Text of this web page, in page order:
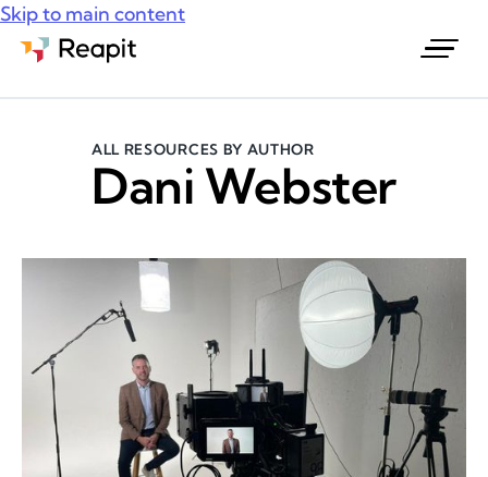
Skip to main content
ALL RESOURCES BY AUTHOR
Dani Webster